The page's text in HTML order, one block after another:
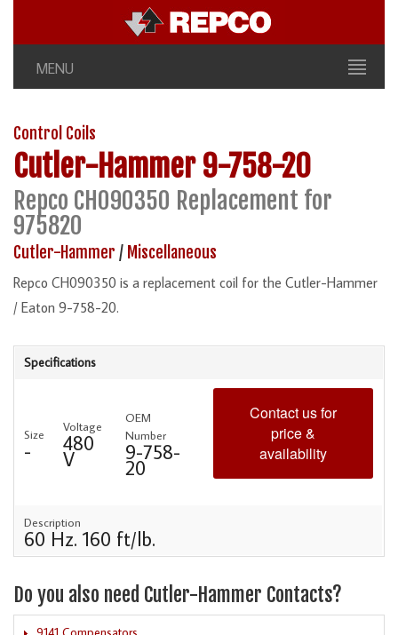
MENU
Control Coils
Cutler-Hammer 9-758-20
Repco CH090350 Replacement for
975820
Cutler-Hammer / Miscellaneous
Repco CH090350 is a replacement coil for the Cutler-Hammer
/ Eaton 9-758-20.
Specifications
Size
-
Voltage
480
V
OEM
Number
9-758-
20
Contact us for
price &
availability
Description
60 Hz. 160 ft/lb.
Do you also need Cutler-Hammer Contacts?